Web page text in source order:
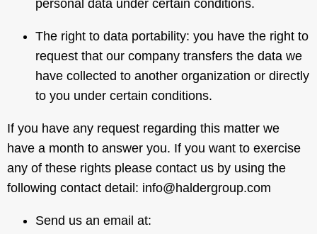
personal data under certain conditions.
The right to data portability: you have the right to
request that our company transfers the data we
have collected to another organization or directly
to you under certain conditions.
If you have any request regarding this matter we
have a month to answer you. If you want to exercise
any of these rights please contact us by using the
following contact detail: info@haldergroup.com
Send us an email at: